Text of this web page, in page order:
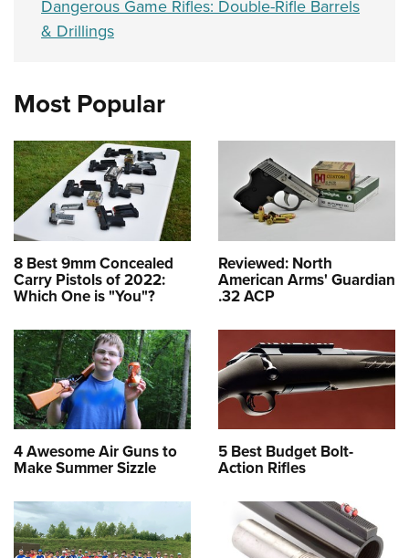
Dangerous Game Rifles: Double-Rifle Barrels
& Drillings
Most Popular
8 Best 9mm Concealed
Carry Pistols of 2022:
Which One is "You"?
Reviewed: North
American Arms' Guardian
.32 ACP
4 Awesome Air Guns to
Make Summer Sizzle
5 Best Budget Bolt-
Action Rifles